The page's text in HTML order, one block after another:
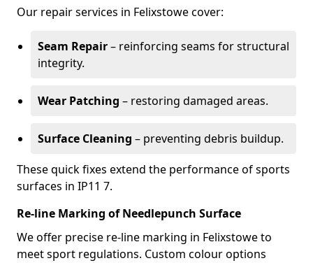
Our repair services in Felixstowe cover:
Seam Repair– reinforcing seams for structural
integrity.
Wear Patching – restoring damaged areas.
Surface Cleaning – preventing debris buildup.
These quick fixes extend the performance of sports
surfaces in IP11 7.
Re-line Marking of Needlepunch Surface
We offer precise re-line marking in Felixstowe to
meet sport regulations. Custom colour options